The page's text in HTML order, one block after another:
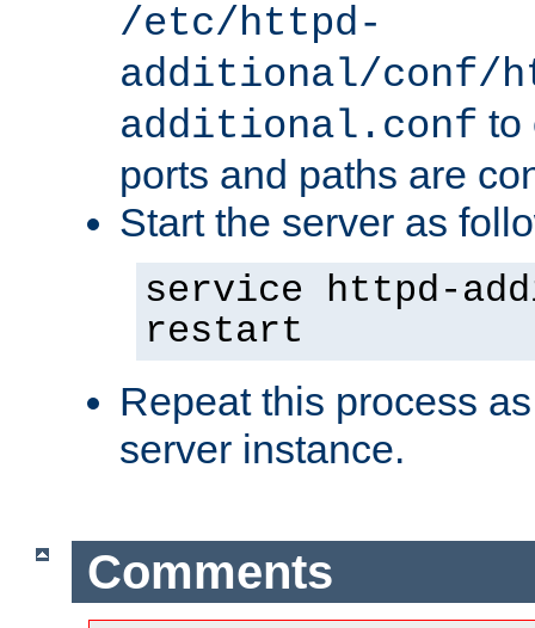
/etc/httpd-
additional/conf/
additional.conf to
ports and paths are
Start the server as
service httpd-
restart
Repeat this process
server instance.
Comments